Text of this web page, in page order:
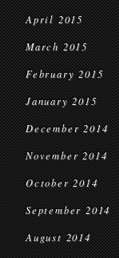
April 2015
March 2015
February 2015
January 2015
December 2014
November 2014
October 2014
September 2014
August 2014